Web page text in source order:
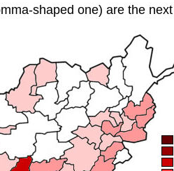
shaped one) are the